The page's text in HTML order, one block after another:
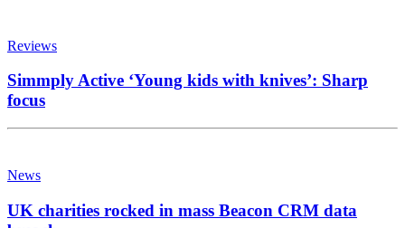
Reviews
Simmply Active ‘Young kids with knives’: Sharp
focus
News
UK charities rocked in mass Beacon CRM data